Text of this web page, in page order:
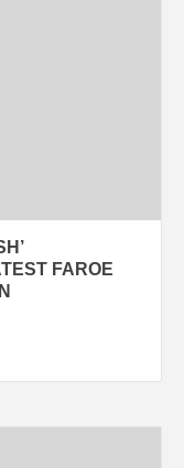
FAROE